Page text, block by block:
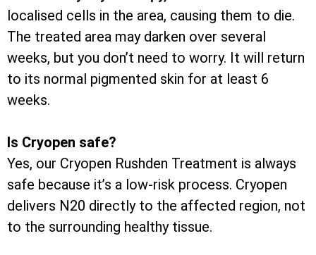
localised cells in the area, causing them to die.
The treated area may darken over several
weeks, but you don’t need to worry. It will return
to its normal pigmented skin for at least 6
weeks.
Is Cryopen safe?
Yes, our Cryopen Rushden Treatment is always
safe because it’s a low-risk process. Cryopen
delivers N20 directly to the affected region, not
to the surrounding healthy tissue.